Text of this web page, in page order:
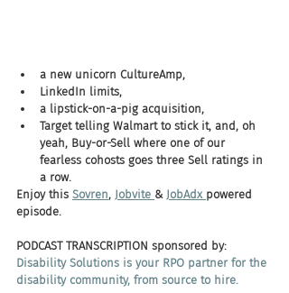
a new unicorn CultureAmp,
LinkedIn limits,
a lipstick-on-a-pig acquisition,
Target telling Walmart to stick it, and, oh
yeah, Buy-or-Sell where one of our
fearless cohosts goes three Sell ratings in
a row.
Enjoy this Sovren, Jobvite & JobAdx powered
episode.
PODCAST TRANSCRIPTION sponsored by:
Disability Solutions is your RPO partner for the
disability community, from source to hire.